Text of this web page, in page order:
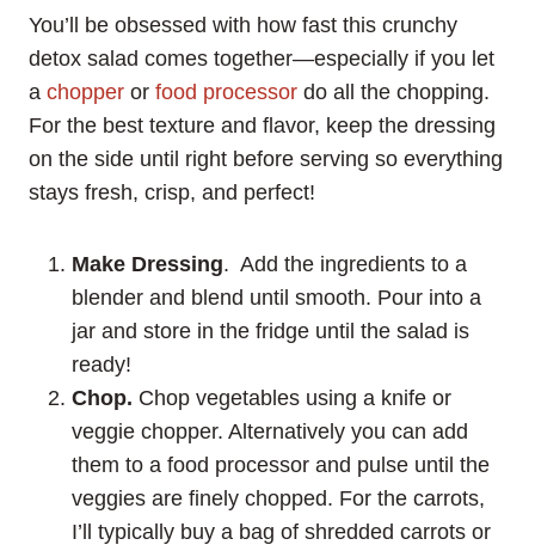
You’ll be obsessed with how fast this crunchy
detox salad comes together—especially if you let
a chopper or food processor do all the chopping.
For the best texture and flavor, keep the dressing
on the side until right before serving so everything
stays fresh, crisp, and perfect!
Make Dressing. Add the ingredients to a
blender and blend until smooth. Pour into a
jar and store in the fridge until the salad is
ready!
Chop. Chop vegetables using a knife or
veggie chopper. Alternatively you can add
them to a food processor and pulse until the
veggies are finely chopped. For the carrots,
I’ll typically buy a bag of shredded carrots or